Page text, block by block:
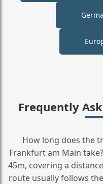
Frequently
How long does the
Frankfurt am Main
45m, covering a
route usually follows